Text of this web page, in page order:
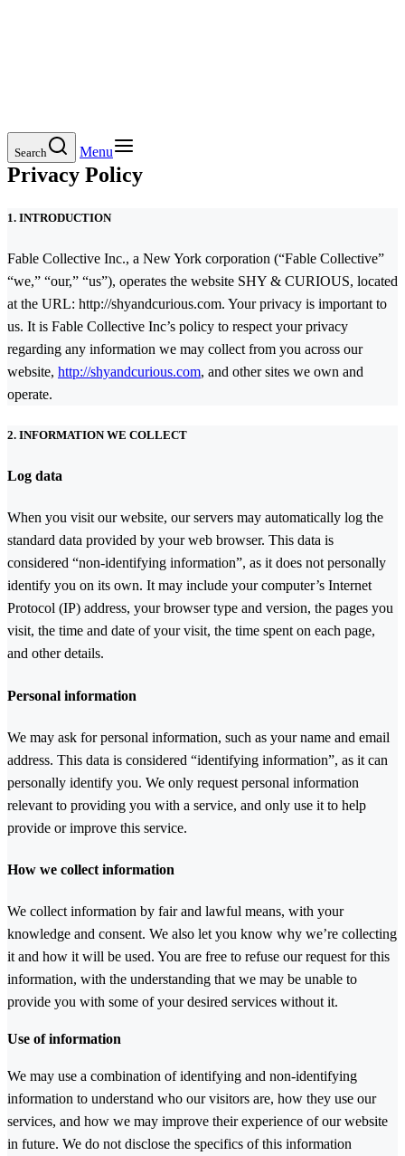
Search Menu
Privacy Policy
1. INTRODUCTION
Fable Collective Inc., a New York corporation (“Fable Collective”
“we,” “our,” “us”), operates the website SHY & CURIOUS, located
at the URL: http://shyandcurious.com. Your privacy is important to
us. It is Fable Collective Inc’s policy to respect your privacy
regarding any information we may collect from you across our
website, http://shyandcurious.com, and other sites we own and
operate.
2. INFORMATION WE COLLECT
Log data
When you visit our website, our servers may automatically log the
standard data provided by your web browser. This data is
considered “non-identifying information”, as it does not personally
identify you on its own. It may include your computer’s Internet
Protocol (IP) address, your browser type and version, the pages you
visit, the time and date of your visit, the time spent on each page,
and other details.
Personal information
We may ask for personal information, such as your name and email
address. This data is considered “identifying information”, as it can
personally identify you. We only request personal information
relevant to providing you with a service, and only use it to help
provide or improve this service.
How we collect information
We collect information by fair and lawful means, with your
knowledge and consent. We also let you know why we’re collecting
it and how it will be used. You are free to refuse our request for this
information, with the understanding that we may be unable to
provide you with some of your desired services without it.
Use of information
We may use a combination of identifying and non-identifying
information to understand who our visitors are, how they use our
services, and how we may improve their experience of our website
in future. We do not disclose the specifics of this information